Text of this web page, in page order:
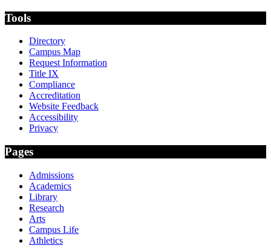
Tools
Directory
Campus Map
Request Information
Title IX
Compliance
Accreditation
Website Feedback
Accessibility
Privacy
Pages
Admissions
Academics
Library
Research
Arts
Campus Life
Athletics